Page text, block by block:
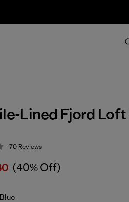
Lined Fjord
4.4 / 5
70 Reviews
(40% Off)